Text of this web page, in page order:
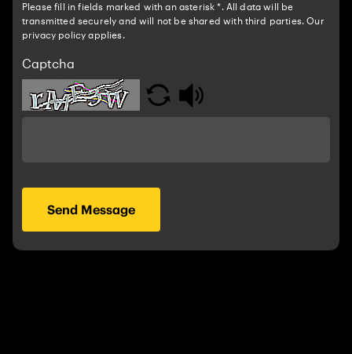
Please fill in fields marked with an asterisk *. All data will be
transmitted securely and will not be shared with third parties. Our
privacy policy applies.
Captcha
Send Message